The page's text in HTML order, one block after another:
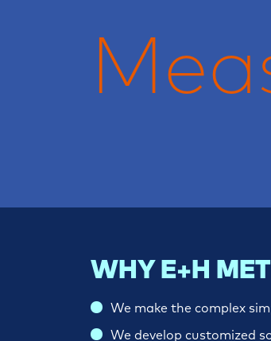
WHY E+H
We make the complex
We develop customized